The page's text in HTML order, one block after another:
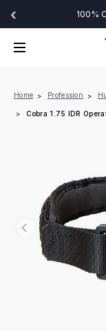
‹ 100%
Home Profession
Cobra 1.75 IDR